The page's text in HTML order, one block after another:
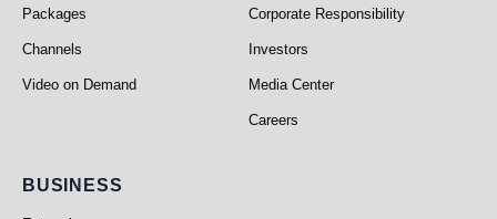
Packages
Channels
Video on Demand
Corporate Responsibility
Investors
Media Center
Careers
Business
BUSINESS